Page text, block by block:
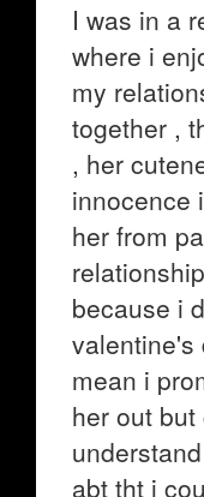
I was in a
where i
my
together ,
, her
innocence
her from
because i
valentine's
mean i
her out
abt tht i